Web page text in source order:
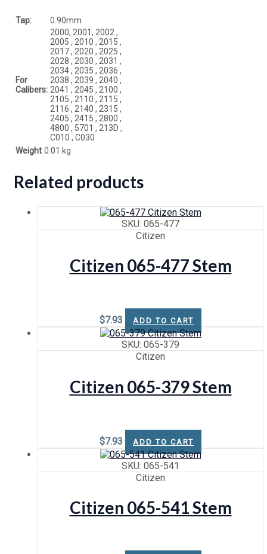
Tap: 0.90mm
For
Calibers:
2000, 2001, 2002 ,
2005 , 2010 , 2015 ,
2017 , 2020 , 2025 ,
2028 , 2030 , 2031 ,
2034 , 2035 , 2036 ,
2038 , 2039 , 2040 ,
2041 , 2045 , 2100 ,
2105 , 2110 , 2115 ,
2116 , 2140 , 2315 ,
2405 , 2415 , 2800 ,
4800 , 5701 , 213D ,
C010 , C030
Weight 0.01 kg
Related products
SKU: 065-477
Citizen
Citizen 065-477 Stem
$7.93 ADD TO CART
SKU: 065-379
Citizen
Citizen 065-379 Stem
$7.93 ADD TO CART
SKU: 065-541
Citizen
Citizen 065-541 Stem